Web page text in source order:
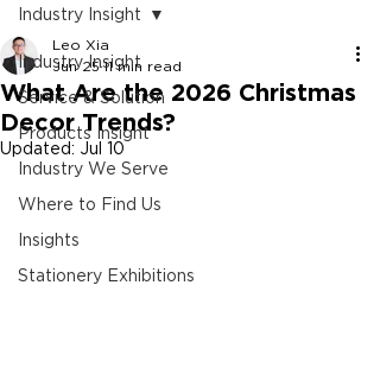
Industry Insight
Service & Solution
Products Insight
Industry We Serve
Where to Find Us
Insights
Stationery Exhibitions
Industry Insight
What Are the 2026 Christmas
Decor Trends?
Leo Xia
Jun 25 11 min read
Updated: Jul 10